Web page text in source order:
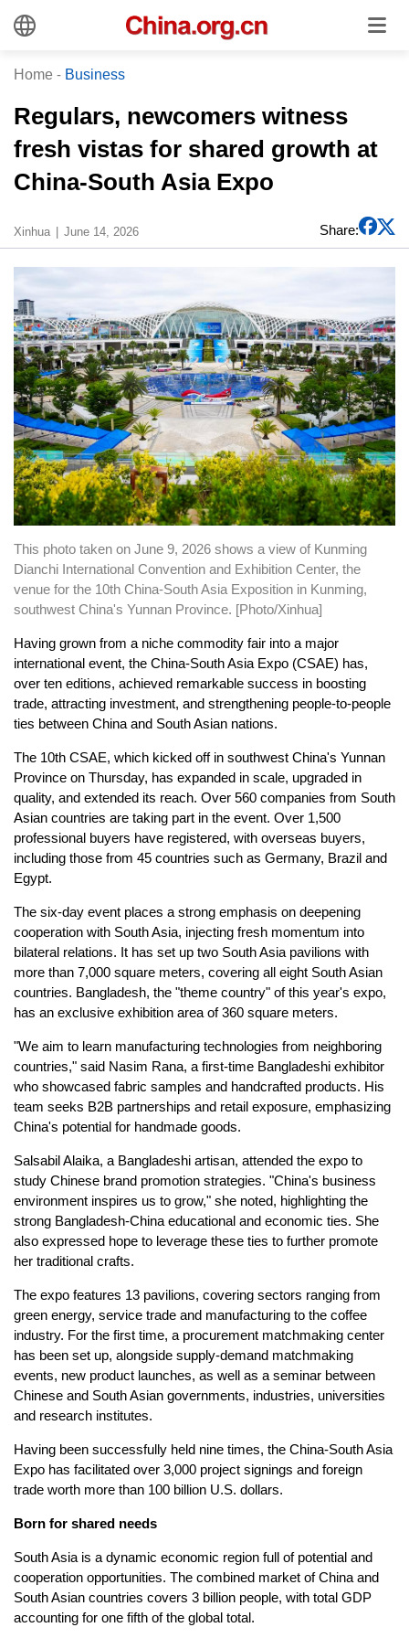
Home - Business
Regulars, newcomers witness
fresh vistas for shared growth at
China-South Asia Expo
Xinhua June 14, 2026 Share:
This photo taken on June 9, 2026 shows a view of Kunming
Dianchi International Convention and Exhibition Center, the
venue for the 10th China-South Asia Exposition in Kunming,
southwest China's Yunnan Province. [Photo/Xinhua]
Having grown from a niche commodity fair into a major
international event, the China-South Asia Expo (CSAE) has,
over ten editions, achieved remarkable success in boosting
trade, attracting investment, and strengthening people-to-people
ties between China and South Asian nations.
The 10th CSAE, which kicked off in southwest China's Yunnan
Province on Thursday, has expanded in scale, upgraded in
quality, and extended its reach. Over 560 companies from South
Asian countries are taking part in the event. Over 1,500
professional buyers have registered, with overseas buyers,
including those from 45 countries such as Germany, Brazil and
Egypt.
The six-day event places a strong emphasis on deepening
cooperation with South Asia, injecting fresh momentum into
bilateral relations. It has set up two South Asia pavilions with
more than 7,000 square meters, covering all eight South Asian
countries. Bangladesh, the "theme country" of this year's expo,
has an exclusive exhibition area of 360 square meters.
"We aim to learn manufacturing technologies from neighboring
countries," said Nasim Rana, a first-time Bangladeshi exhibitor
who showcased fabric samples and handcrafted products. His
team seeks B2B partnerships and retail exposure, emphasizing
China's potential for handmade goods.
Salsabil Alaika, a Bangladeshi artisan, attended the expo to
study Chinese brand promotion strategies. "China's business
environment inspires us to grow," she noted, highlighting the
strong Bangladesh-China educational and economic ties. She
also expressed hope to leverage these ties to further promote
her traditional crafts.
The expo features 13 pavilions, covering sectors ranging from
green energy, service trade and manufacturing to the coffee
industry. For the first time, a procurement matchmaking center
has been set up, alongside supply-demand matchmaking
events, new product launches, as well as a seminar between
Chinese and South Asian governments, industries, universities
and research institutes.
Having been successfully held nine times, the China-South Asia
Expo has facilitated over 3,000 project signings and foreign
trade worth more than 100 billion U.S. dollars.
Born for shared needs
South Asia is a dynamic economic region full of potential and
cooperation opportunities. The combined market of China and
South Asian countries covers 3 billion people, with total GDP
accounting for one fifth of the global total.